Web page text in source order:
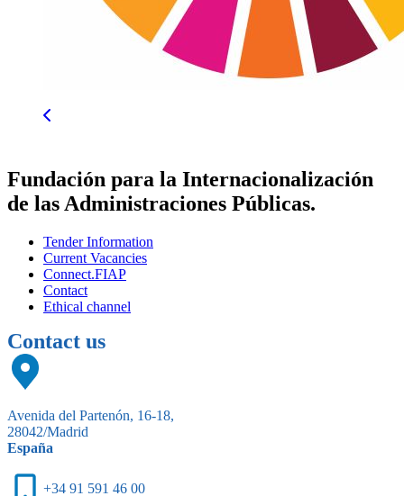
Fundación para la Internacionalización
de las Administraciones Públicas.
Tender Information
Current Vacancies
Connect.FIAP
Contact
Ethical channel
Contact us
Avenida del Partenón, 16-18,
28042/Madrid
España
+34 91 591 46 00